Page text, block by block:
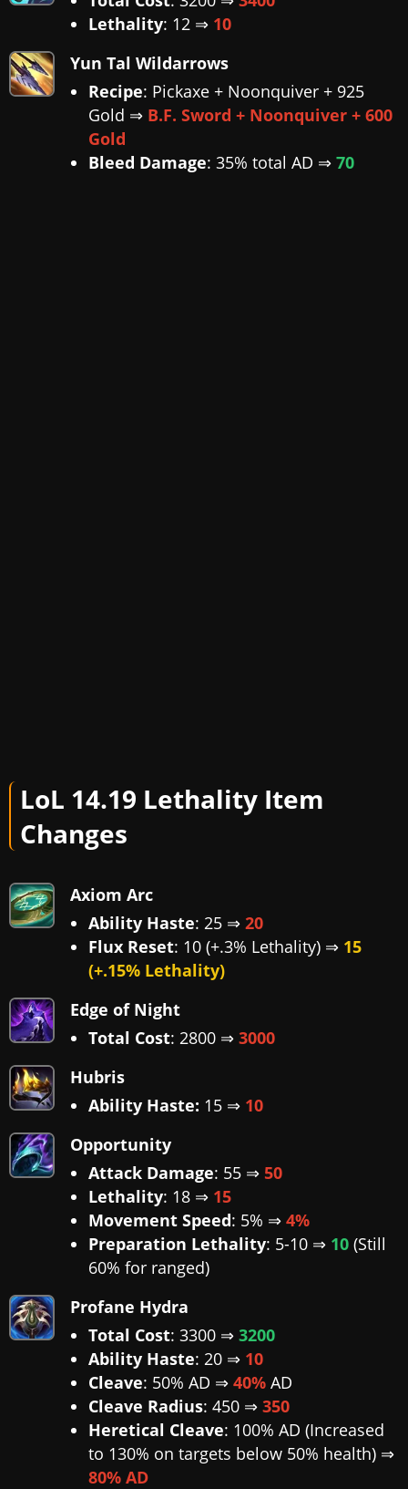
Lethality: 12 ⇒ 10
Yun Tal Wildarrows
Recipe: Pickaxe + Noonquiver + 925
Gold ⇒ B.F. Sword + Noonquiver + 600
Gold
Bleed Damage: 35% total AD ⇒ 70
LoL 14.19 Lethality Item
Changes
Axiom Arc
Ability Haste: 25 ⇒ 20
Flux Reset: 10 (+.3% Lethality) ⇒ 15
(+.15% Lethality)
Edge of Night
Total Cost: 2800 ⇒ 3000
Hubris
Ability Haste: 15 ⇒ 10
Opportunity
Attack Damage: 55 ⇒ 50
Lethality: 18 ⇒ 15
Movement Speed: 5% ⇒ 4%
Preparation Lethality: 5-10 ⇒ 10 (Still
60% for ranged)
Profane Hydra
Total Cost: 3300 ⇒ 3200
Ability Haste: 20 ⇒ 10
Cleave: 50% AD ⇒ 40% AD
Cleave Radius: 450 ⇒ 350
Heretical Cleave: 100% AD (Increased
to 130% on targets below 50% health) ⇒
80% AD